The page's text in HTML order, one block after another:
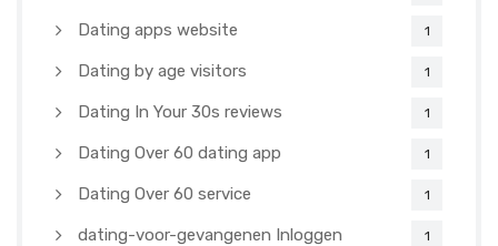
Dating apps website 1
Dating by age visitors 1
Dating In Your 30s reviews 1
Dating Over 60 dating app 1
Dating Over 60 service 1
dating-voor-gevangenen Inloggen 1